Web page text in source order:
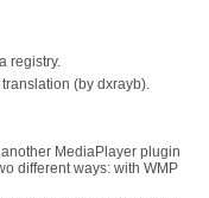
registry.
(by dxrayb).
MediaPlayer plugin
different ways: with WMP